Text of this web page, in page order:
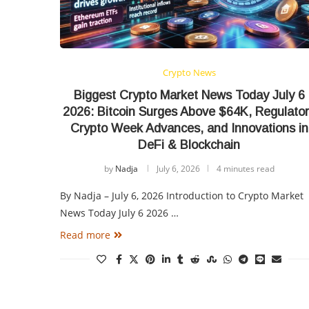
Crypto News
Biggest Crypto Market News Today July 6
2026: Bitcoin Surges Above $64K,
Crypto Week Advances, and Innovations in
DeFi & Blockchain
by Nadja July 6, 2026 4 minutes read
By Nadja – July 6, 2026 Introduction to Crypto Market
News Today July 6 2026 …
Read more